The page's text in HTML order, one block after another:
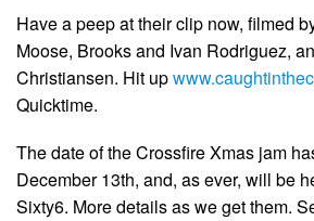
Have a peep at their clip now, filmed
Moose, Brooks and Ivan Rodriguez,
Christiansen. Hit up
Quicktime.
The date of the Crossfire Xmas jam
December 13th, and, as ever, will be
Sixty6. More details as we get them.